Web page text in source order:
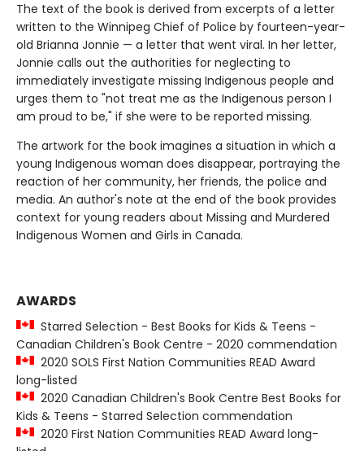
The text of the book is derived from excerpts of a letter
written to the Winnipeg Chief of Police by fourteen-year-
old Brianna Jonnie — a letter that went viral. In her letter,
Jonnie calls out the authorities for neglecting to
immediately investigate missing Indigenous people and
urges them to "not treat me as the Indigenous person I
am proud to be," if she were to be reported missing.
The artwork for the book imagines a situation in which a
young Indigenous woman does disappear, portraying the
reaction of her community, her friends, the police and
media. An author's note at the end of the book provides
context for young readers about Missing and Murdered
Indigenous Women and Girls in Canada.
AWARDS
Starred Selection - Best Books for Kids & Teens -
Canadian Children's Book Centre - 2020 commendation
2020 SOLS First Nation Communities READ Award
long-listed
2020 Canadian Children's Book Centre Best Books for
Kids & Teens - Starred Selection commendation
2020 First Nation Communities READ Award long-